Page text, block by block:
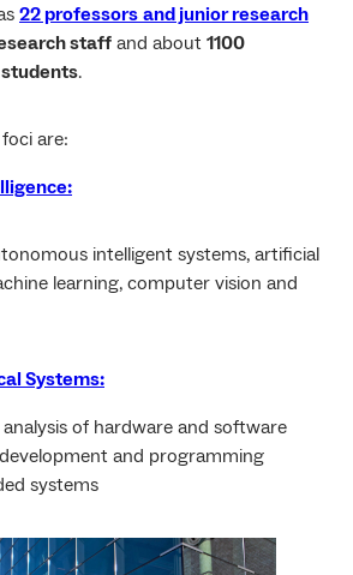
22 professors and junior research
staff and about 1100
.
are:
intelligent systems, artificial
learning, computer vision and
Systems:
of hardware and software
and programming
systems